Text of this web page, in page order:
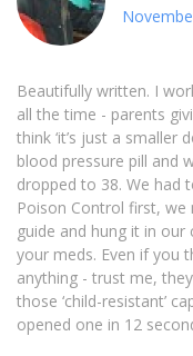
Beautifully written. I
all the time - parents
think ‘it’s just a smaller
blood pressure pill and
dropped to 38. We had
Poison Control first, we
guide and hung it in
your meds. Even if you
anything - trust me,
those ‘child-resistant’
opened one in 12